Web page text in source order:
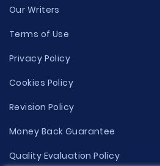
Our Writers
Terms of Use
Privacy Policy
Cookies Policy
Revision Policy
Money Back Guarantee
Quality Evaluation Policy